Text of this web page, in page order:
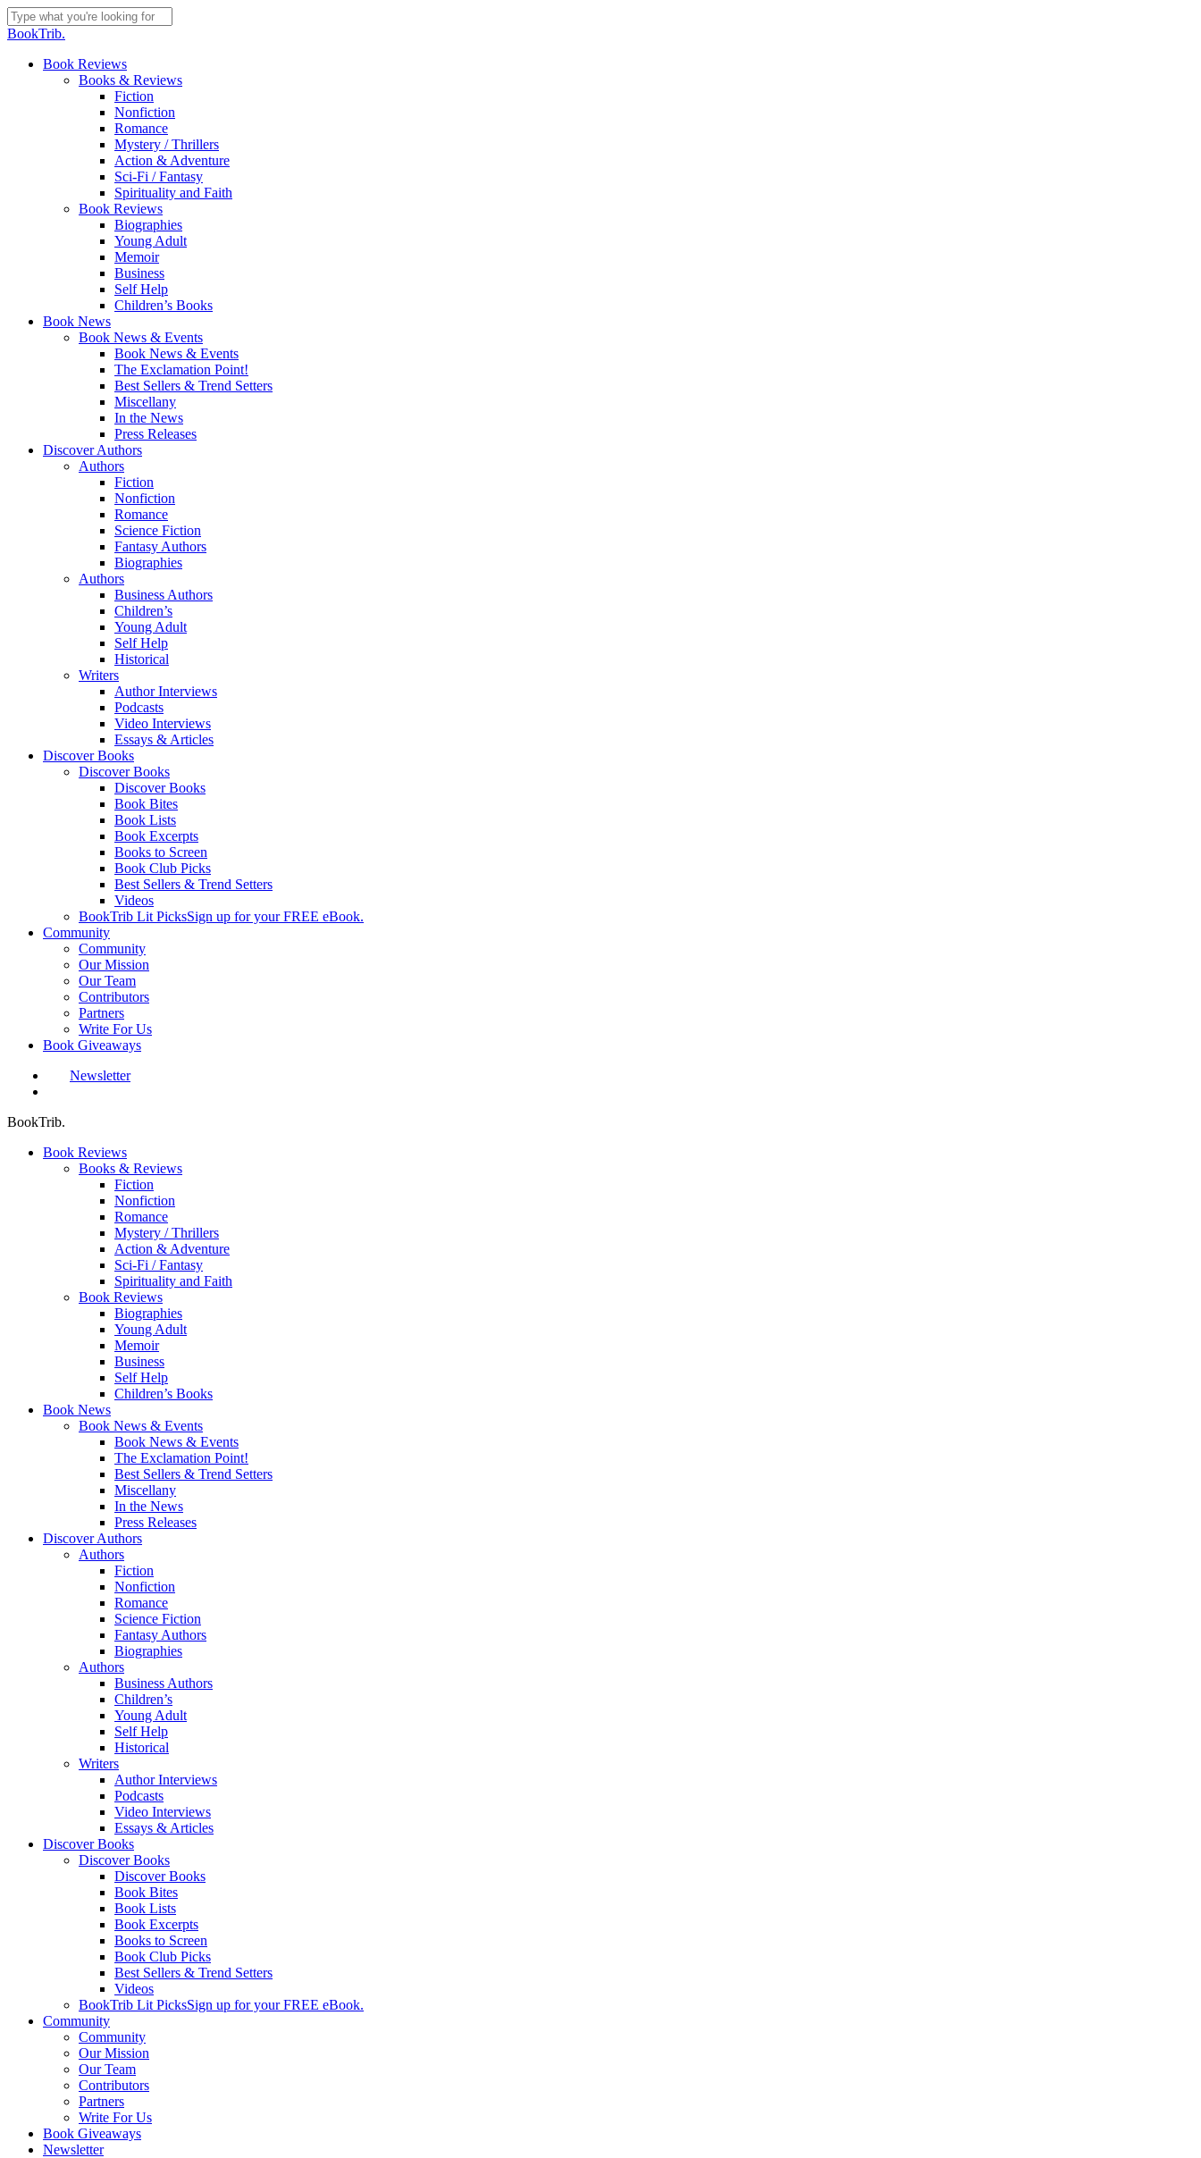
Skip
to
content
Close
BookTrib.
search
Menu
Book Reviews
Books & Reviews
Fiction
Nonfiction
Romance
Mystery / Thrillers
Action & Adventure
Sci-Fi / Fantasy
Spirituality and Faith
Book Reviews
Biographies
Young Adult
Memoir
Business
Self Help
Children’s Books
Book News
Book News & Events
Book News & Events
The Exclamation Point!
Best Sellers & Trend Setters
Miscellany
In the News
Press Releases
Discover Authors
Authors
Fiction
Nonfiction
Romance
Science Fiction
Fantasy Authors
Biographies
Authors
Business Authors
Children’s
Young Adult
Self Help
Historical
Writers
Author Interviews
Podcasts
Video Interviews
Essays & Articles
Discover Books
Discover Books
Discover Books
Book Bites
Book Lists
Book Excerpts
Books to Screen
Book Club Picks
Best Sellers & Trend Setters
Videos
BookTrib Lit PicksSign up for your FREE eBook.
Community
Community
Our Mission
Our Team
Contributors
Partners
Write For Us
Book Giveaways
Newsletter
BookTrib.
Book Reviews
Books & Reviews
Fiction
Nonfiction
Romance
Mystery / Thrillers
Action & Adventure
Sci-Fi / Fantasy
Spirituality and Faith
Book Reviews
Biographies
Young Adult
Memoir
Business
Self Help
Children’s Books
Book News
Book News & Events
Book News & Events
The Exclamation Point!
Best Sellers & Trend Setters
Miscellany
In the News
Press Releases
Discover Authors
Authors
Fiction
Nonfiction
Romance
Science Fiction
Fantasy Authors
Biographies
Authors
Business Authors
Children’s
Young Adult
Self Help
Historical
Writers
Author Interviews
Podcasts
Video Interviews
Essays & Articles
Discover Books
Discover Books
Discover Books
Book Bites
Book Lists
Book Excerpts
Books to Screen
Book Club Picks
Best Sellers & Trend Setters
Videos
BookTrib Lit PicksSign up for your FREE eBook.
Community
Community
Our Mission
Our Team
Contributors
Partners
Write For Us
Book Giveaways
Newsletter